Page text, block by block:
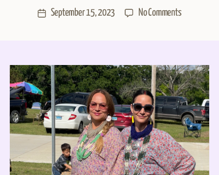
September 15, 2023 No Comments